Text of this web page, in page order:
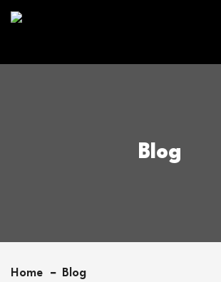
Blog
Home Blog